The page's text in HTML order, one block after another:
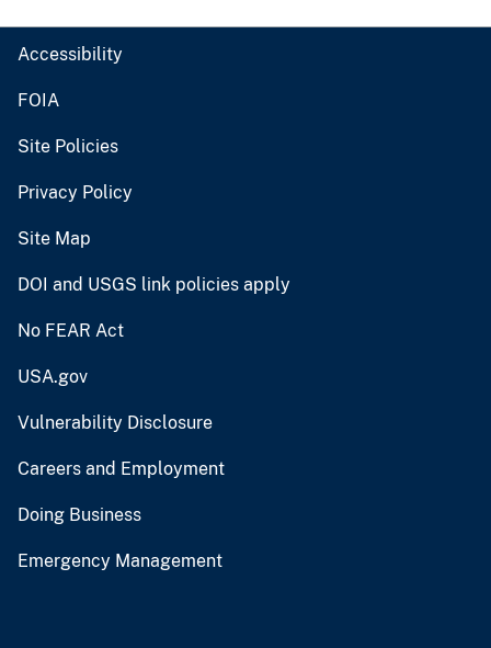
Accessibility
FOIA
Site Policies
Privacy Policy
Site Map
DOI and USGS link policies apply
No FEAR Act
USA.gov
Vulnerability Disclosure
Careers and Employment
Doing Business
Emergency Management